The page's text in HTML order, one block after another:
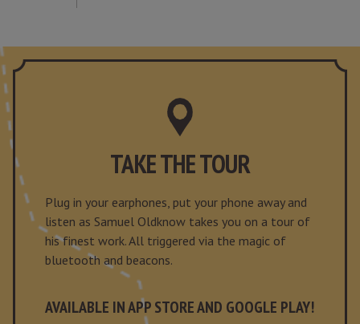
TAKE THE TOUR
Plug in your earphones, put your phone away and
listen as Samuel Oldknow takes you on a tour of
his finest work. All triggered via the magic of
bluetooth and beacons.
AVAILABLE IN APP STORE AND GOOGLE PLAY!